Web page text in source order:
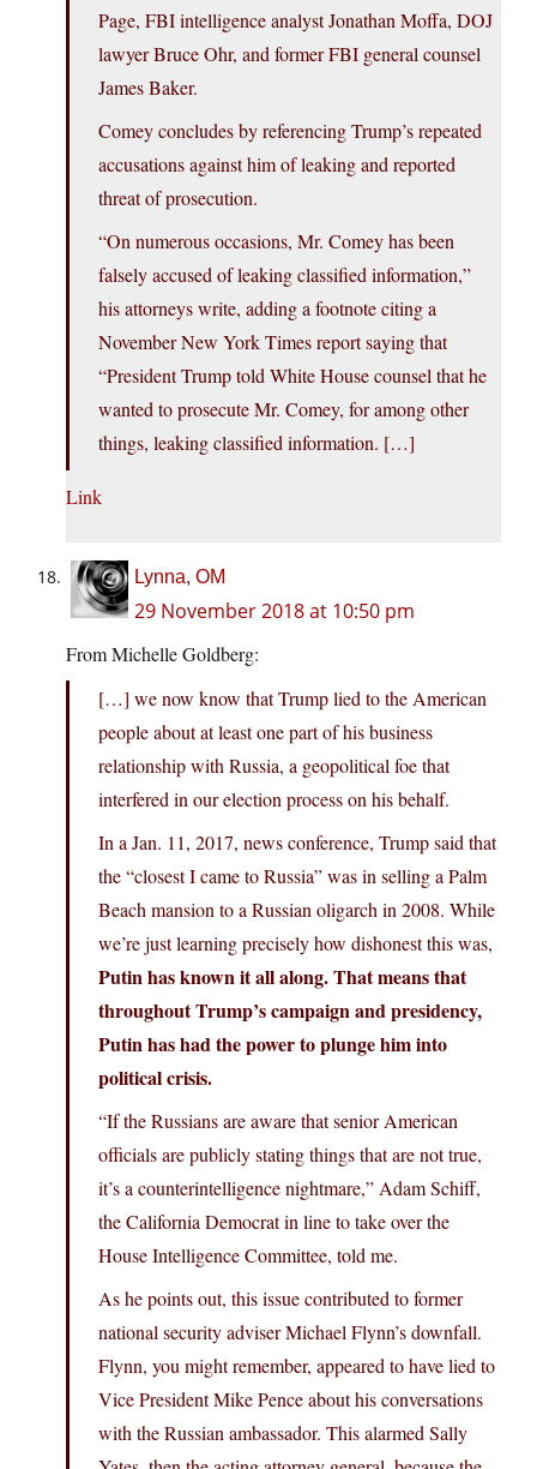
Page, FBI intelligence analyst Jonathan Moffa, DOJ
lawyer Bruce Ohr, and former FBI general counsel
James Baker.
Comey concludes by referencing Trump’s repeated
accusations against him of leaking and reported
threat of prosecution.
“On numerous occasions, Mr. Comey has been
falsely accused of leaking classified information,”
his attorneys write, adding a footnote citing a
November New York Times report saying that
“President Trump told White House counsel that he
wanted to prosecute Mr. Comey, for among other
things, leaking classified information. […]
Link
Lynna, OM
29 November 2018 at 10:50 pm
From Michelle Goldberg:
[…] we now know that Trump lied to the American
people about at least one part of his business
relationship with Russia, a geopolitical foe that
interfered in our election process on his behalf.
In a Jan. 11, 2017, news conference, Trump said that
the “closest I came to Russia” was in selling a Palm
Beach mansion to a Russian oligarch in 2008. While
we’re just learning precisely how dishonest this was,
Putin has known it all along. That means that
throughout Trump’s campaign and presidency,
Putin has had the power to plunge him into
political crisis.
“If the Russians are aware that senior American
officials are publicly stating things that are not true,
it’s a counterintelligence nightmare,” Adam Schiff,
the California Democrat in line to take over the
House Intelligence Committee, told me.
As he points out, this issue contributed to former
national security adviser Michael Flynn’s downfall.
Flynn, you might remember, appeared to have lied to
Vice President Mike Pence about his conversations
with the Russian ambassador. This alarmed Sally